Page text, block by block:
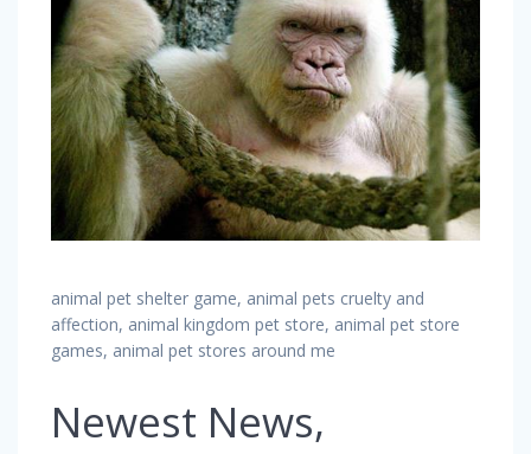
animal pet shelter game, animal pets cruelty and
affection, animal kingdom pet store, animal pet store
games, animal pet stores around me
Newest News,